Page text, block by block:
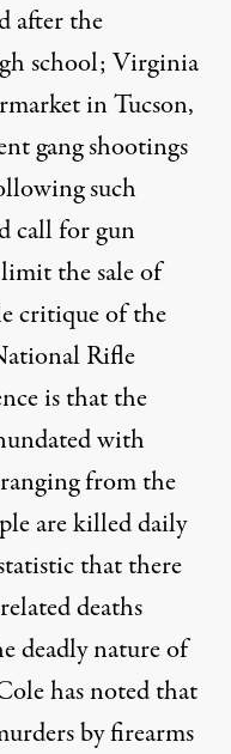
Colorado
addicted to
after the
school; Virginia
in Tucson,
gang shootings
such
call for gun
the sale of
critique of the
Rifle
is that the
with
from the
are killed daily
that there
deaths
deadly nature of
has noted that
by firearms